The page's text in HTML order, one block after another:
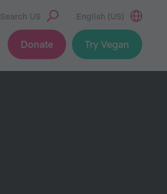
Search US English (US)
Donate Try Vegan